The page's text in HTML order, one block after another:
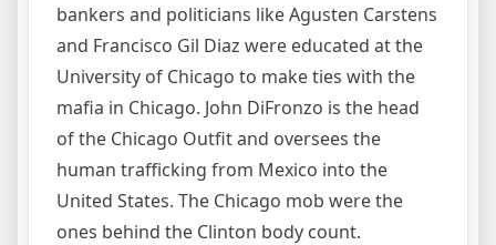
bankers and politicians like Agusten Carstens
and Francisco Gil Diaz were educated at the
University of Chicago to make ties with the
mafia in Chicago. John DiFronzo is the head
of the Chicago Outfit and oversees the
human trafficking from Mexico into the
United States. The Chicago mob were the
ones behind the Clinton body count.